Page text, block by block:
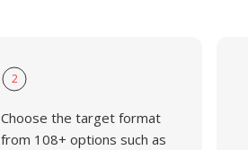
2
Choose the target format
from 108+ options such as